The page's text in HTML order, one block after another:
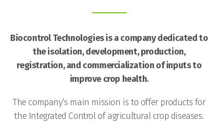
Biocontrol Technologies is a company dedicated to
the isolation, development, production,
registration, and commercialization of inputs to
improve crop health.
The company’s main mission is to offer products for
the Integrated Control of agricultural crop diseases.